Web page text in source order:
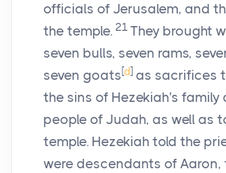
officials of Jerusalem, and
the temple. 21 They brought
seven bulls, seven rams,
seven goats [d ] as sacrifices
the sins of Hezekiah's family
people of Judah, as well as
temple. Hezekiah told the
were descendants of